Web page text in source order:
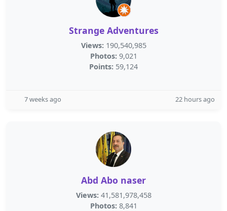
Strange Adventures
Views: 190,540,985
Photos: 9,021
Points: 59,124
7 weeks ago 22 hours ago
Abd Abo naser
Views: 41,581,978,458
Photos: 8,841